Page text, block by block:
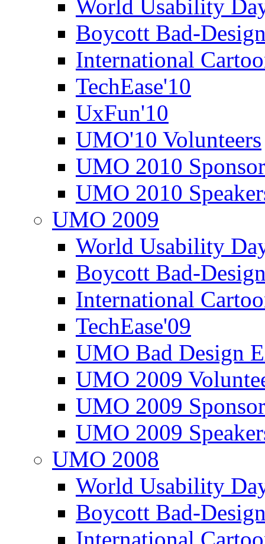
World Usability
Boycott Bad-
International
TechEase'10
UxFun'10
UMO'10 Volunteers
UMO 2010
UMO 2010
UMO 2009
World Usability
Boycott Bad-
International
TechEase'09
UMO Bad Design
UMO 2009
UMO 2009
UMO 2009
UMO 2008
World Usability
Boycott Bad-